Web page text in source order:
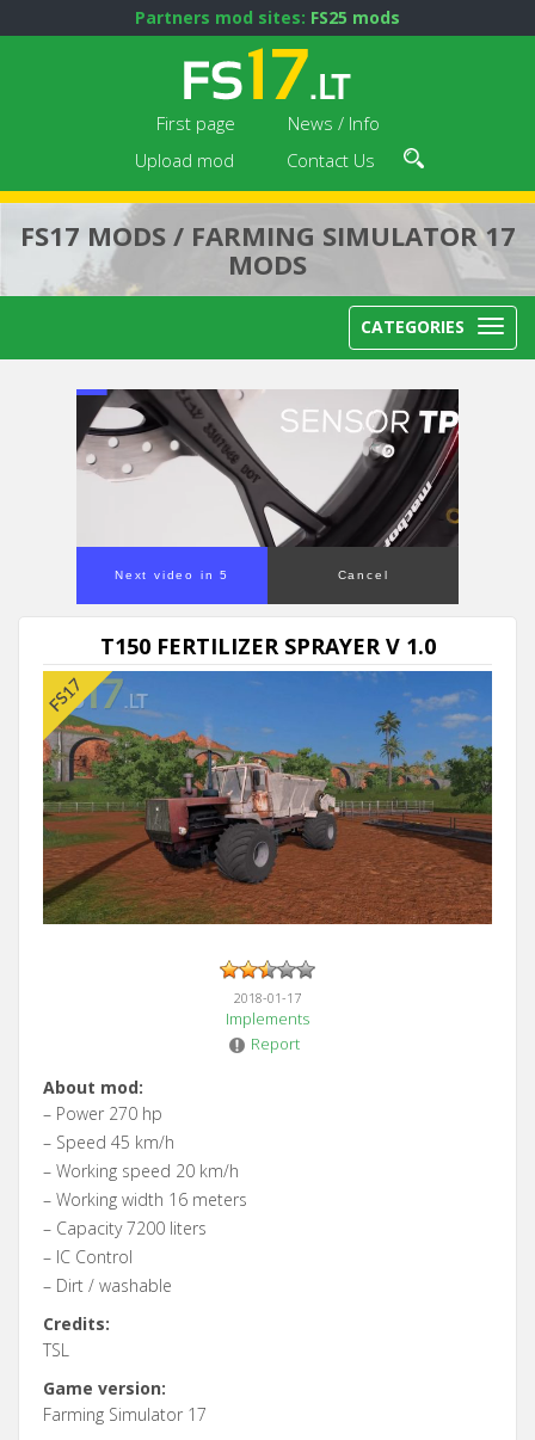
Partners mod sites: FS25 mods
First page
News / Info
Upload mod
Contact Us
FS17 MODS / FARMING SIMULATOR 17
MODS
CATEGORIES
Next video in 5 Cancel
T150 FERTILIZER SPRAYER V 1.0
2018-01-17
Implements
Report
About mod:
– Power 270 hp
– Speed 45 km/h
– Working speed 20 km/h
– Working width 16 meters
– Capacity 7200 liters
– IC Control
– Dirt / washable
Credits:
TSL
Game version:
Farming Simulator 17